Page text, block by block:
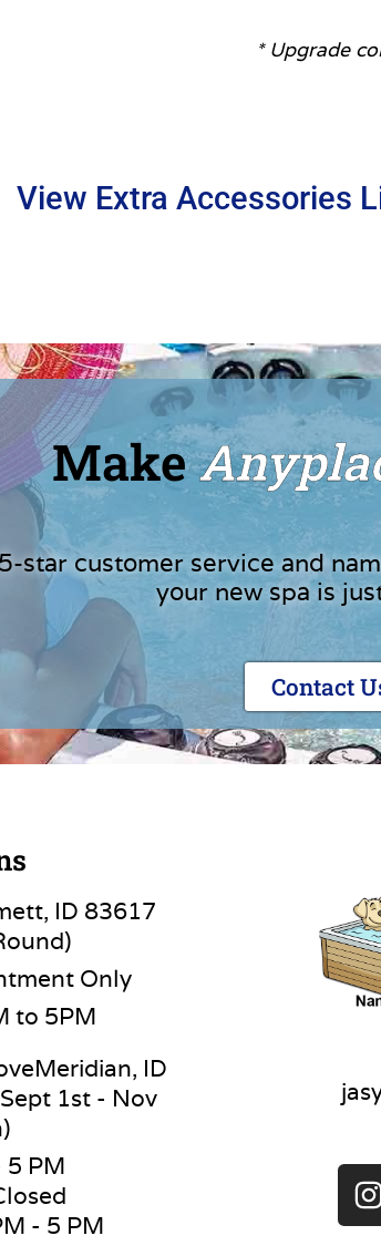
* Upgrade
View Extra Accessories
Make
star customer service and
your new spa is
Contact
ID 83617
Only
to 5PM
ID
1st - Nov
5 PM
- 5 PM